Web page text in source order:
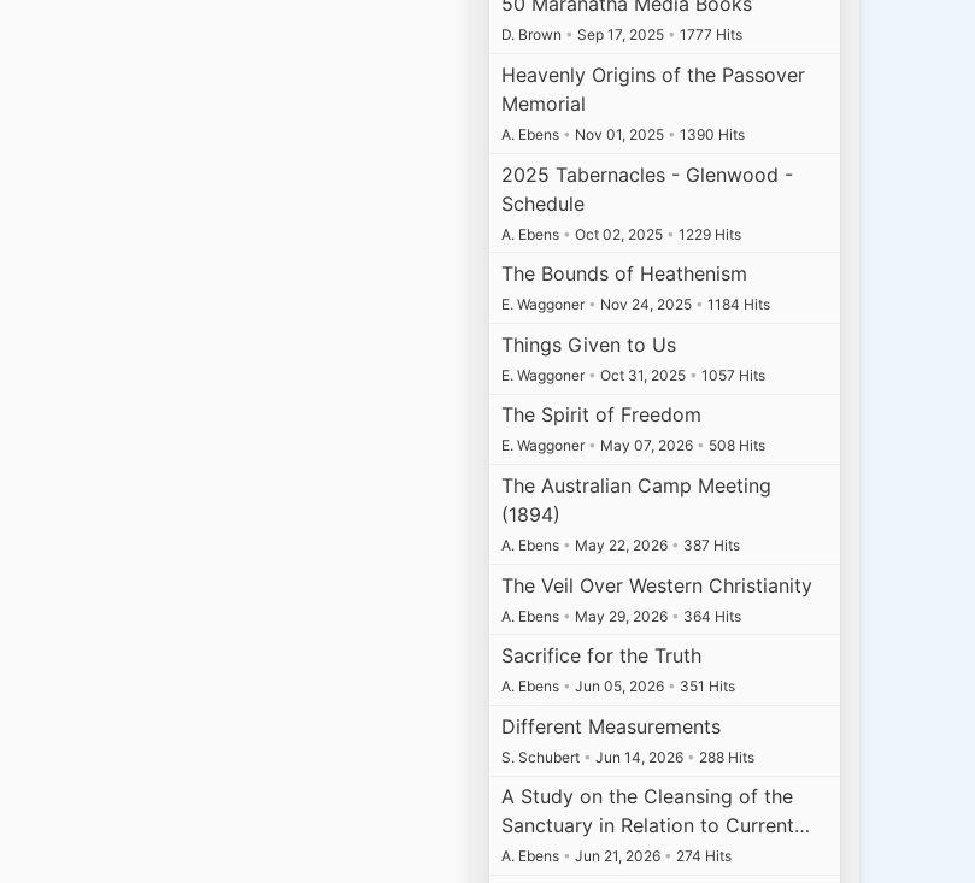
D. Brown • Sep 17, 2025 • 1777 Hits
Heavenly Origins of the Passover
Memorial
A. Ebens • Nov 01, 2025 • 1390 Hits
2025 Tabernacles - Glenwood -
Schedule
A. Ebens • Oct 02, 2025 • 1229 Hits
The Bounds of Heathenism
E. Waggoner • Nov 24, 2025 • 1184 Hits
Things Given to Us
E. Waggoner • Oct 31, 2025 • 1057 Hits
The Spirit of Freedom
E. Waggoner • May 07, 2026 • 508 Hits
The Australian Camp Meeting
(1894)
A. Ebens • May 22, 2026 • 387 Hits
The Veil Over Western Christianity
A. Ebens • May 29, 2026 • 364 Hits
Sacrifice for the Truth
A. Ebens • Jun 05, 2026 • 351 Hits
Different Measurements
S. Schubert • Jun 14, 2026 • 288 Hits
A Study on the Cleansing of the
Sanctuary in Relation to Current…
A. Ebens • Jun 21, 2026 • 274 Hits